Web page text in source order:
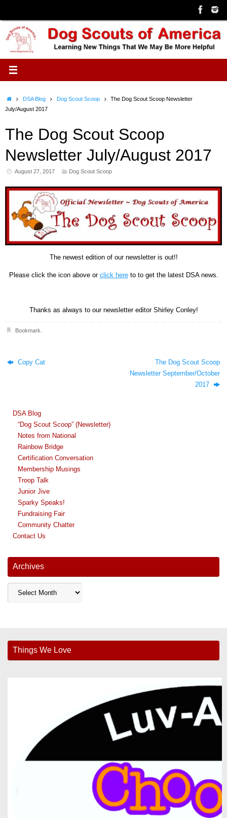
content
HomeDSA Blog Dog Scout Scoop
The Dog Scout Scoop Newsletter
July/August 2017
The Dog Scout Scoop
Newsletter July/August 2017
August 27, 2017 Dog Scout Scoop
The newest edition of our newsletter is out!!
Please click the icon above or click hereto to get the latest DSA news.
Thanks as always to our newsletter editor Shirley Conley!
Bookmark
Copy Cat
The Dog Scout Scoop
Newsletter September/October
2017
DSA Blog
“Dog Scout Scoop” (Newsletter)
Notes from National
Rainbow Bridge
Certification Conversation
Membership Musings
Troop Talk
Junior Jive
Sparky Speaks!
Fundraising Fair
Community Chatter
Contact Us
Archives
Things We Love